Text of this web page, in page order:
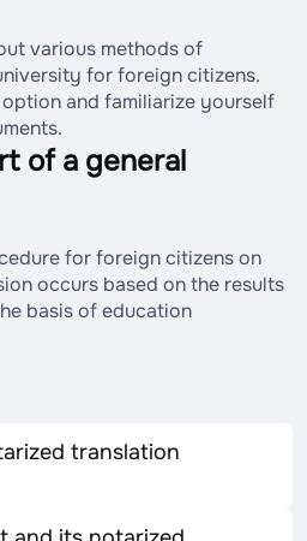
various methods of
for foreign citizens.
and familiarize yourself
of a general
for foreign citizens on
occurs based on the results
basis of education
translation